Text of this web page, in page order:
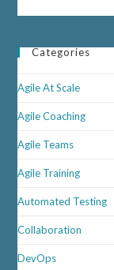
Categories
Agile At Scale
Agile Coaching
Agile Teams
Agile Training
Automated Testing
Collaboration
DevOps